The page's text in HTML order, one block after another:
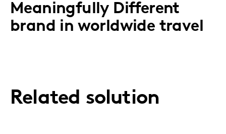
Meaningfully Different
brand in worldwide travel
Related solution